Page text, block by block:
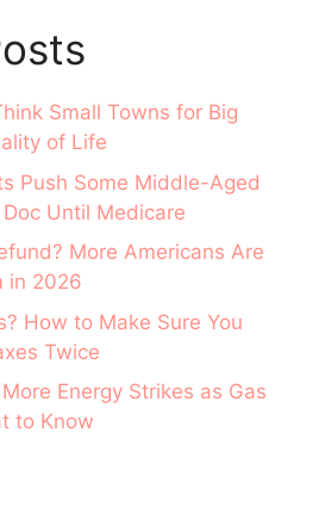
Small Towns for Big
of Life
Push Some Middle-Aged
Until Medicare
More Americans Are
in 2026
How to Make Sure You
Twice
Energy Strikes as Gas
to Know